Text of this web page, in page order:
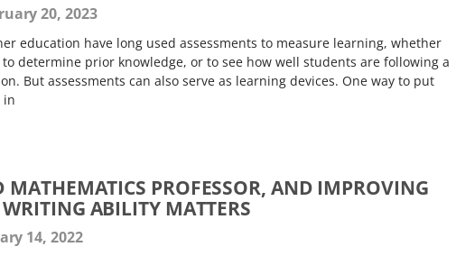
20, 2023
education have long used assessments to measure learning, whether
determine prior knowledge, or to see how well students are following a
But assessments can also serve as learning devices. One way to put
in
MATHEMATICS PROFESSOR, AND IMPROVING
WRITING ABILITY MATTERS
14, 2022